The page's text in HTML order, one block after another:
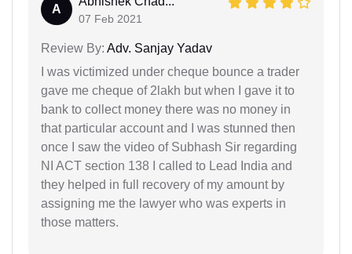
A
07 Feb 2021
Review By: Adv. Sanjay Yadav
I was victimized under cheque bounce a trader
gave me cheque of 2lakh but when I gave it to
bank to collect money there was no money in
that particular account and I was stunned then
once I saw the video of Subhash Sir regarding
NI ACT section 138 I called to Lead India and
they helped in full recovery of my amount by
assigning me the lawyer who was experts in
those matters.